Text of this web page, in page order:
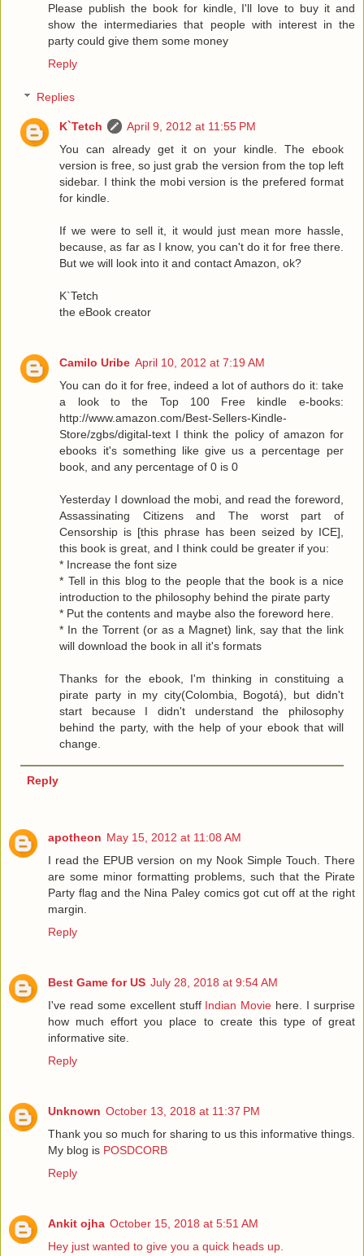
Please publish the book for kindle, I'll love to buy it and
show the intermediaries that people with interest in the
party could give them some money
Reply
Replies
K`Tetch
April 9, 2012 at 11:55 PM
You can already get it on your kindle. The ebook
version is free, so just grab the version from the top left
sidebar. I think the mobi version is the prefered format
for kindle.
If we were to sell it, it would just mean more hassle,
because, as far as I know, you can't do it for free there.
But we will look into it and contact Amazon, ok?
K`Tetch
the eBook creator
Camilo Uribe April 10, 2012 at 7:19 AM
You can do it for free, indeed a lot of authors do it: take
a look to the Top 100 Free kindle e-books:
http://www.amazon.com/Best-Sellers-Kindle-
Store/zgbs/digital-text I think the policy of amazon for
ebooks it's something like give us a percentage per
book, and any percentage of 0 is 0
Yesterday I download the mobi, and read the foreword,
Assassinating Citizens and The worst part of
Censorship is [this phrase has been seized by ICE],
this book is great, and I think could be greater if you:
* Increase the font size
* Tell in this blog to the people that the book is a nice
introduction to the philosophy behind the pirate party
* Put the contents and maybe also the foreword here.
* In the Torrent (or as a Magnet) link, say that the link
will download the book in all it's formats
Thanks for the ebook, I'm thinking in constituing a
pirate party in my city(Colombia, Bogotá), but didn't
start because I didn't understand the philosophy
behind the party, with the help of your ebook that will
change.
Reply
apotheon May 15, 2012 at 11:08 AM
I read the EPUB version on my Nook Simple Touch. There
are some minor formatting problems, such that the Pirate
Party flag and the Nina Paley comics got cut off at the right
margin.
Reply
Best Game for US July 28, 2018 at 9:54 AM
I've read some excellent stuff Indian Movie here. I surprise
how much effort you place to create this type of great
informative site.
Reply
Unknown October 13, 2018 at 11:37 PM
Thank you so much for sharing to us this informative things.
My blog is POSDCORB
Reply
Ankit ojha October 15, 2018 at 5:51 AM
Hey just wanted to give you a quick heads up.